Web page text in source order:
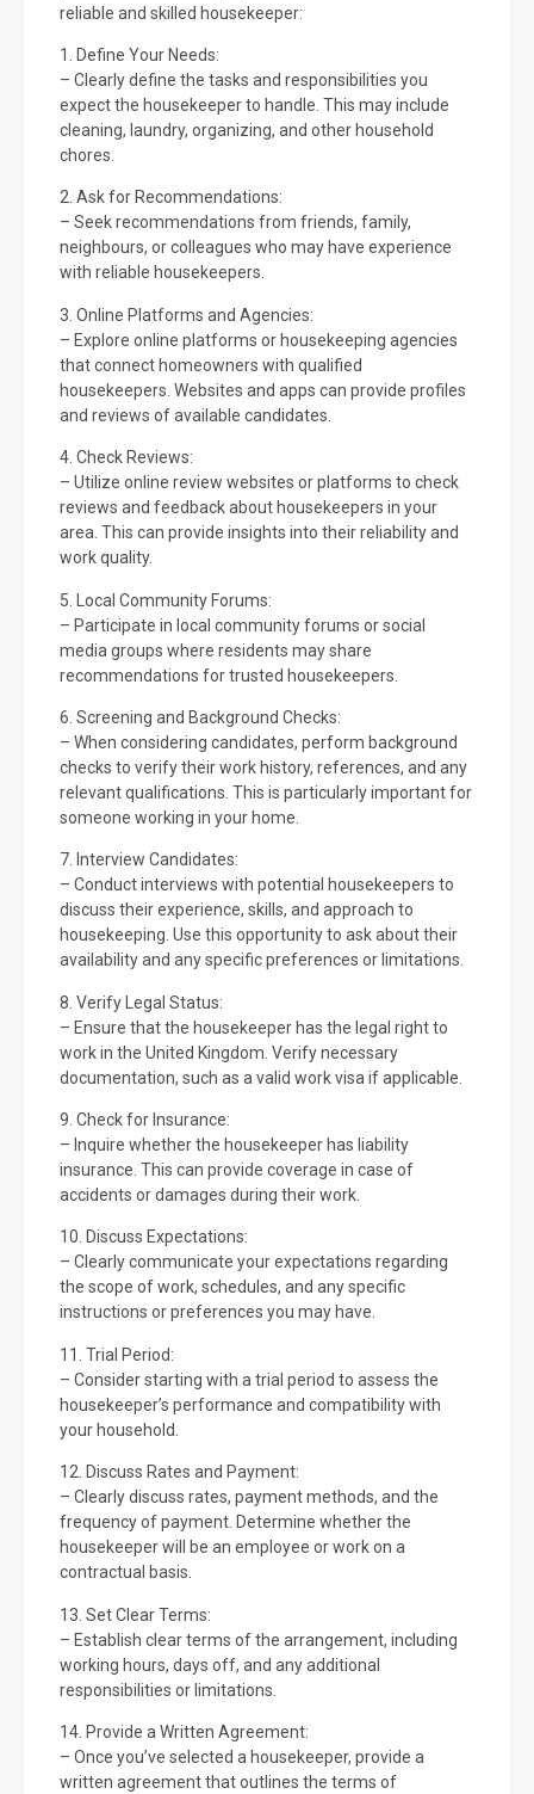
reliable and skilled housekeeper:
1. Define Your Needs:
– Clearly define the tasks and responsibilities you
expect the housekeeper to handle. This may include
cleaning, laundry, organizing, and other household
chores.
2. Ask for Recommendations:
– Seek recommendations from friends, family,
neighbours, or colleagues who may have experience
with reliable housekeepers.
3. Online Platforms and Agencies:
– Explore online platforms or housekeeping agencies
that connect homeowners with qualified
housekeepers. Websites and apps can provide profiles
and reviews of available candidates.
4. Check Reviews:
– Utilize online review websites or platforms to check
reviews and feedback about housekeepers in your
area. This can provide insights into their reliability and
work quality.
5. Local Community Forums:
– Participate in local community forums or social
media groups where residents may share
recommendations for trusted housekeepers.
6. Screening and Background Checks:
– When considering candidates, perform background
checks to verify their work history, references, and any
relevant qualifications. This is particularly important for
someone working in your home.
7. Interview Candidates:
– Conduct interviews with potential housekeepers to
discuss their experience, skills, and approach to
housekeeping. Use this opportunity to ask about their
availability and any specific preferences or limitations.
8. Verify Legal Status:
– Ensure that the housekeeper has the legal right to
work in the United Kingdom. Verify necessary
documentation, such as a valid work visa if applicable.
9. Check for Insurance:
– Inquire whether the housekeeper has liability
insurance. This can provide coverage in case of
accidents or damages during their work.
10. Discuss Expectations:
– Clearly communicate your expectations regarding
the scope of work, schedules, and any specific
instructions or preferences you may have.
11. Trial Period:
– Consider starting with a trial period to assess the
housekeeper’s performance and compatibility with
your household.
12. Discuss Rates and Payment:
– Clearly discuss rates, payment methods, and the
frequency of payment. Determine whether the
housekeeper will be an employee or work on a
contractual basis.
13. Set Clear Terms:
– Establish clear terms of the arrangement, including
working hours, days off, and any additional
responsibilities or limitations.
14. Provide a Written Agreement:
– Once you’ve selected a housekeeper, provide a
written agreement that outlines the terms of